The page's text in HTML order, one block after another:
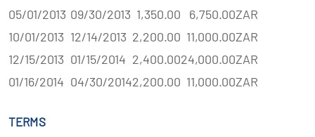
05/01/2013 09/30/2013 1,350.00 6,750.00ZAR
10/01/2013 12/14/2013 2,200.00 11,000.00ZAR
12/15/2013 01/15/2014 2,400.0024,000.00ZAR
01/16/2014 04/30/20142,200.00 11,000.00ZAR
TERMS